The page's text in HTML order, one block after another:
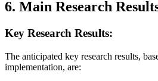
6. Main Research
Key Research Results:
The anticipated key research results,
implementation, are: